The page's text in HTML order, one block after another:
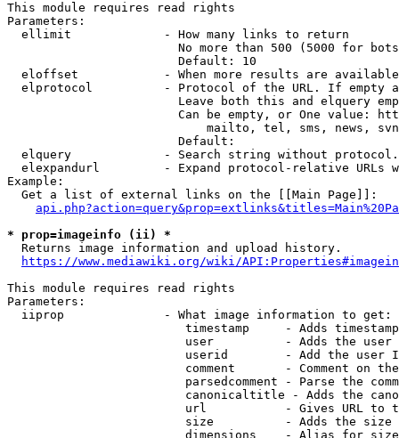
This module requires read rights
Parameters:
  ellimit             - How many links to return
No more than 500 (5000 for
                        Default: 10
eloffset            - When more results are
elprotocol          - Protocol of the URL. If empty
Leave both this and elquery
Can be empty, or One value:
mailto, tel, sms, news,
                        Default:
elquery             - Search string without
elexpandurl         - Expand protocol-relative URLs
Example:
  Get a list of external links on the [[Main Page]]:
* prop=imageinfo (ii) *
  Returns image information and upload history.
https://www.mediawiki.org/wiki/
This module requires read rights
Parameters:
  iiprop              - What image information to get:
timestamp     - Adds
user          - Adds the
userid        - Add the user
comment       - Comment on
parsedcomment - Parse the
canonicaltitle - Adds the
url           - Gives URL to
size          - Adds the
                         dimensions    - Alias for size